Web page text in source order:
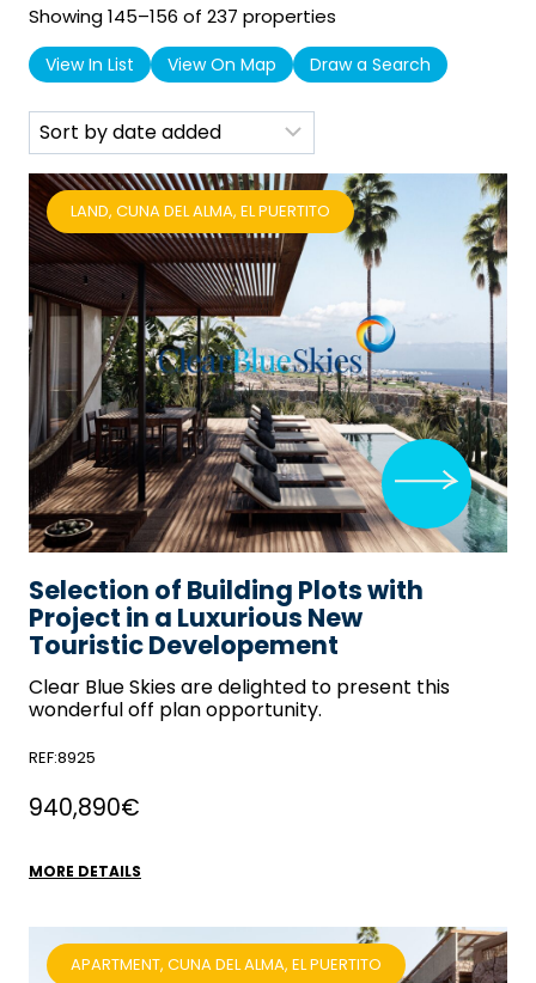
Showing 145–156 of 237 properties
View In List View On Map Draw a Search
Selection of Building Plots with
Project in a Luxurious New
Touristic Developement
Clear Blue Skiesare delighted to present this
wonderful off plan opportunity.
REF:8925
LAND, CUNA DEL ALMA, EL PUERTITO
940,890€
MORE DETAILS
APARTMENT, CUNA DEL ALMA, EL PUERTITO